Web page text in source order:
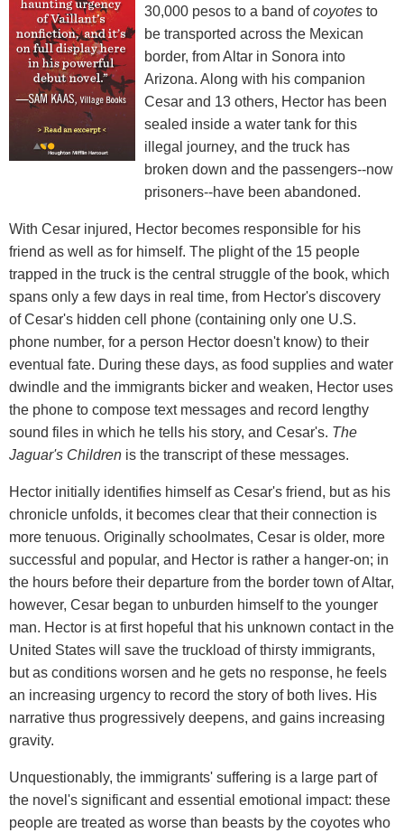
30,000 pesos to a band ofcoyotes to
be transported across the Mexican
border, from Altar in Sonora into
Arizona. Along with his companion
Cesar and 13 others, Hector has been
sealed inside a water tank for this
illegal journey, and the truck has
broken down and the passengers--now
prisoners--have been abandoned.
With Cesar injured, Hector becomes responsible for his
friend as well as for himself. The plight of the 15 people
trapped in the truck is the central struggle of the book, which
spans only a few days in real time, from Hector's discovery
of Cesar's hidden cell phone (containing only one U.S.
phone number, for a person Hector doesn't know) to their
eventual fate. During these days, as food supplies and water
dwindle and the immigrants bicker and weaken, Hector uses
the phone to compose text messages and record lengthy
sound files in which he tells his story, and Cesar's. The
Jaguar's Children is the transcript of these messages.
Hector initially identifies himself as Cesar's friend, but as his
chronicle unfolds, it becomes clear that their connection is
more tenuous. Originally schoolmates, Cesar is older, more
successful and popular, and Hector is rather a hanger-on; in
the hours before their departure from the border town of Altar,
however, Cesar began to unburden himself to the younger
man. Hector is at first hopeful that his unknown contact in the
United States will save the truckload of thirsty immigrants,
but as conditions worsen and he gets no response, he feels
an increasing urgency to record the story of both lives. His
narrative thus progressively deepens, and gains increasing
gravity.
Unquestionably, the immigrants' suffering is a large part of
the novel's significant and essential emotional impact: these
people are treated as worse than beasts by the coyotes who